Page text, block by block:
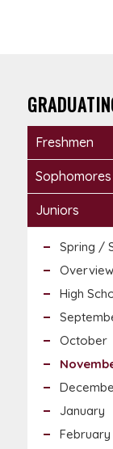
Freshmen
Sophomores
Juniors
Spring /
Overview
High
October
January
February